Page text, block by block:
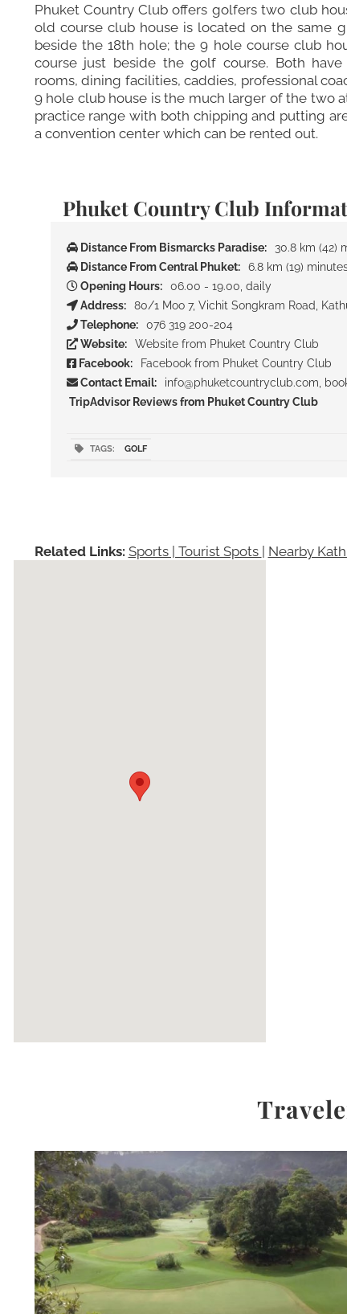
Phuket Country Club offers golfers two club
old course club house is located on the same
beside the 18th hole; the 9 hole course club
course just beside the golf course. Both
rooms, dining facilities, caddies, professional
9 hole club house is the much larger of the two
practice range with both chipping and putting
a convention center which can be rented out.
Phuket Country Club
Distance From Bismarcks Paradise:
30.8 km (42)
Distance From Central Phuket:
6.8 km (19)
Opening Hours:
06.00 - 19.00, daily
Address:
80/1 Moo 7, Vichit Songkram Road,
Telephone:
076 319 200-204
Website:
Website from Phuket Country Club
Facebook:
Facebook from Phuket Country Club
Contact Email:
info@phuketcountryclub.com,
TripAdvisor Reviews from Phuket Country Club
TAGS: GOLF
Related Links: Sports | Tourist Spots | Nearby